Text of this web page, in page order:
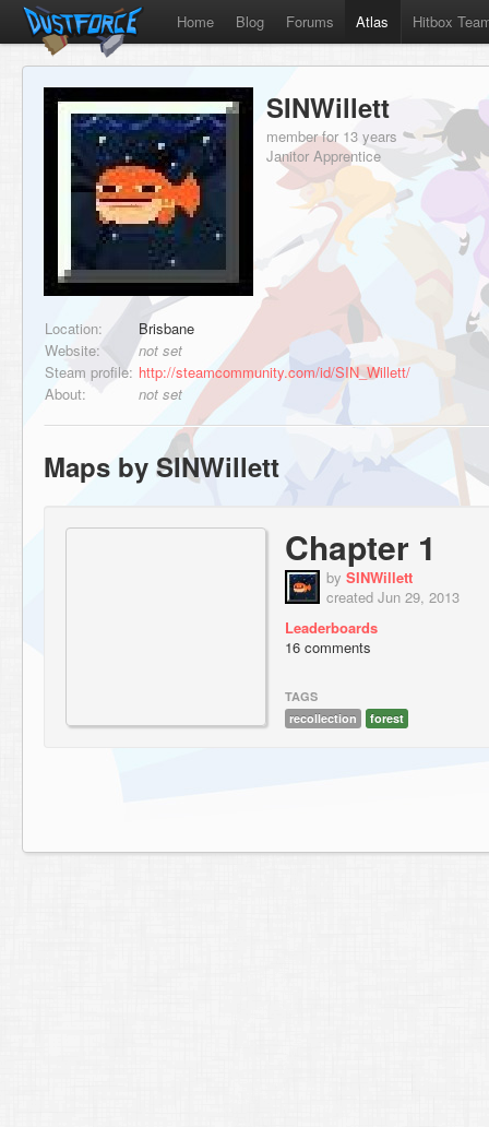
Home Blog Forums Atlas Hitbox
SINWillett
member for 13 years
Janitor Apprentice
Location:
Brisbane
Website:
not set
Steam profile: http://steamcommunity.com/id/SIN_Willett/
About:
not set
Maps by SINWillett
Chapter 1
by SINWillett
created Jun 29, 2013
Leaderboards
16 comments
TAGS
recollection
forest